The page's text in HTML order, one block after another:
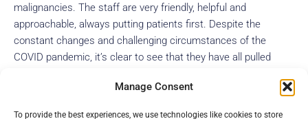
Manage Consent
To provide the best experiences, we use technologies like cookies to store
malignancies. The staff are very friendly, helpful and
approachable, always putting patients first. Despite the
constant changes and challenging circumstances of the
COVID pandemic, it’s clear to see that they have all pulled
forefront of imaging excellence, with high quality scan images